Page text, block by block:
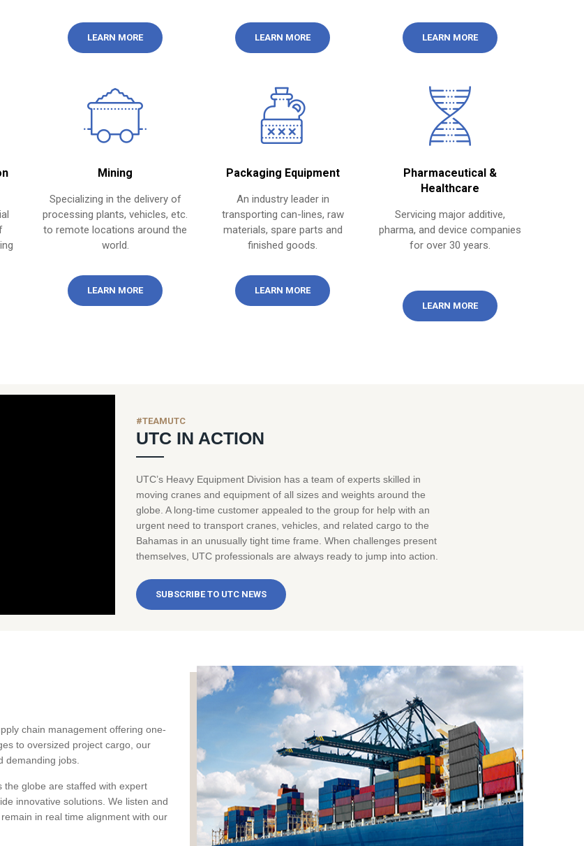
LEARN MORE LEARN MORE LEARN MORE
Mining
Specializing in the delivery of
processing plants, vehicles, etc.
to remote locations around the
world.
LEARN MORE
Packaging Equipment
An industry leader in
transporting can-lines, raw
materials, spare parts and
finished goods.
LEARN MORE
Pharmaceutical &
Healthcare
Servicing major additive,
pharma, and device companies
for over 30 years.
LEARN MORE
#TEAMUTC
UTC IN ACTION
UTC’s Heavy Equipment Division has a team of experts skilled in
moving cranes and equipment of all sizes and weights around the
globe. A long-time customer appealed to the group for help with an
urgent need to transport cranes, vehicles, and related cargo to the
Bahamas in an unusually tight time frame. When challenges present
themselves, UTC professionals are always ready to jump into action.
SUBSCRIBE TO UTC NEWS
chain management offering one-
to oversized project cargo, our
demanding jobs.
the globe are staffed with expert
innovative solutions. We listen and
in real time alignment with our